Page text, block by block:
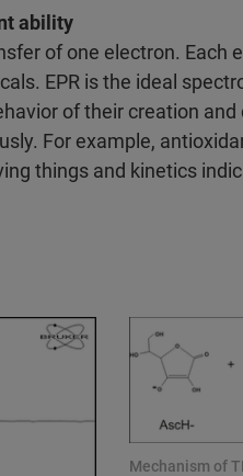
ability
of one electron. Each
EPR is the ideal
of their creation and
For example,
things and kinetics
Mechanism of